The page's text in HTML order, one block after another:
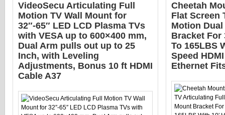
VideoSecu Articulating Full
Motion TV Wall Mount for
32″-65″ LED LCD Plasma TVs
with VESA up to 600×400 mm,
Dual Arm pulls out up to 25
Inch, with Leveling
Adjustments, Bonus 10 ft HDMI
Cable A37
Cheetah
Flat Screen
Motion
Bracket For
To 165LBS
Speed
Ethernet